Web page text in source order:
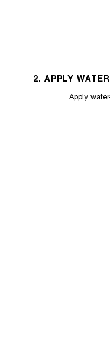
2. APPLY
Apply